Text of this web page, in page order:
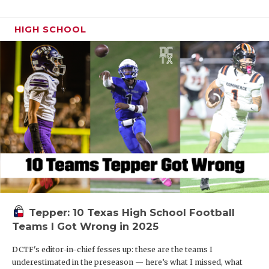
HIGH SCHOOL
Tepper: 10 Texas High School Football
Teams I Got Wrong in 2025
DCTF's editor-in-chief fesses up: these are the teams I
underestimated in the preseason — here’s what I missed, what